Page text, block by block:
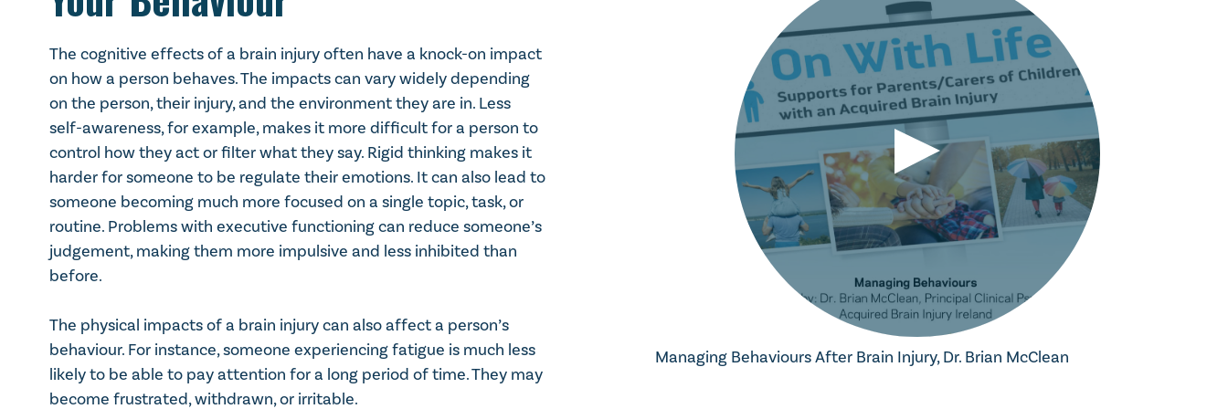
Not thinking through the sequence of what needs to be done
Less ability to change behaviour based on consequences
The cognitive effects of a brain injury often have a knock-on impact
on how a person behaves. The impacts can vary widely depending
on the person, their injury, and the environment they are in. Less
self-awareness, for example, makes it more difficult for a person to
control how they act or filter what they say. Rigid thinking makes it
harder for someone to be regulate their emotions. It can also lead to
someone becoming much more focused on a single topic, task, or
routine. Problems with executive functioning can reduce someone’s
judgement, making them more impulsive and less inhibited than
before.
The physical impacts of a brain injury can also affect a person’s
behaviour. For instance, someone experiencing fatigue is much less
likely to be able to pay attention for a long period of time. They may
become frustrated, withdrawn, or irritable.
Managing Behaviours After Brain Injury, Dr. Brian McClean